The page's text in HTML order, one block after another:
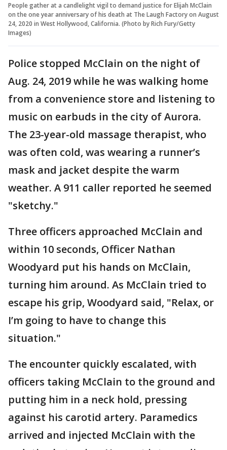
People gather at a candlelight vigil to demand justice for Elijah McClain
on the one year anniversary of his death at The Laugh Factory on August
24, 2020 in West Hollywood, California. (Photo by Rich Fury/Getty
Images)
Police stopped McClain on the night of
Aug. 24, 2019 while he was walking home
from a convenience store and listening to
music on earbuds in the city of Aurora.
The 23-year-old massage therapist, who
was often cold, was wearing a runner’s
mask and jacket despite the warm
weather. A 911 caller reported he seemed
"sketchy."
Three officers approached McClain and
within 10 seconds, Officer Nathan
Woodyard put his hands on McClain,
turning him around. As McClain tried to
escape his grip, Woodyard said, "Relax, or
I’m going to have to change this
situation."
The encounter quickly escalated, with
officers taking McClain to the ground and
putting him in a neck hold, pressing
against his carotid artery. Paramedics
arrived and injected McClain with the